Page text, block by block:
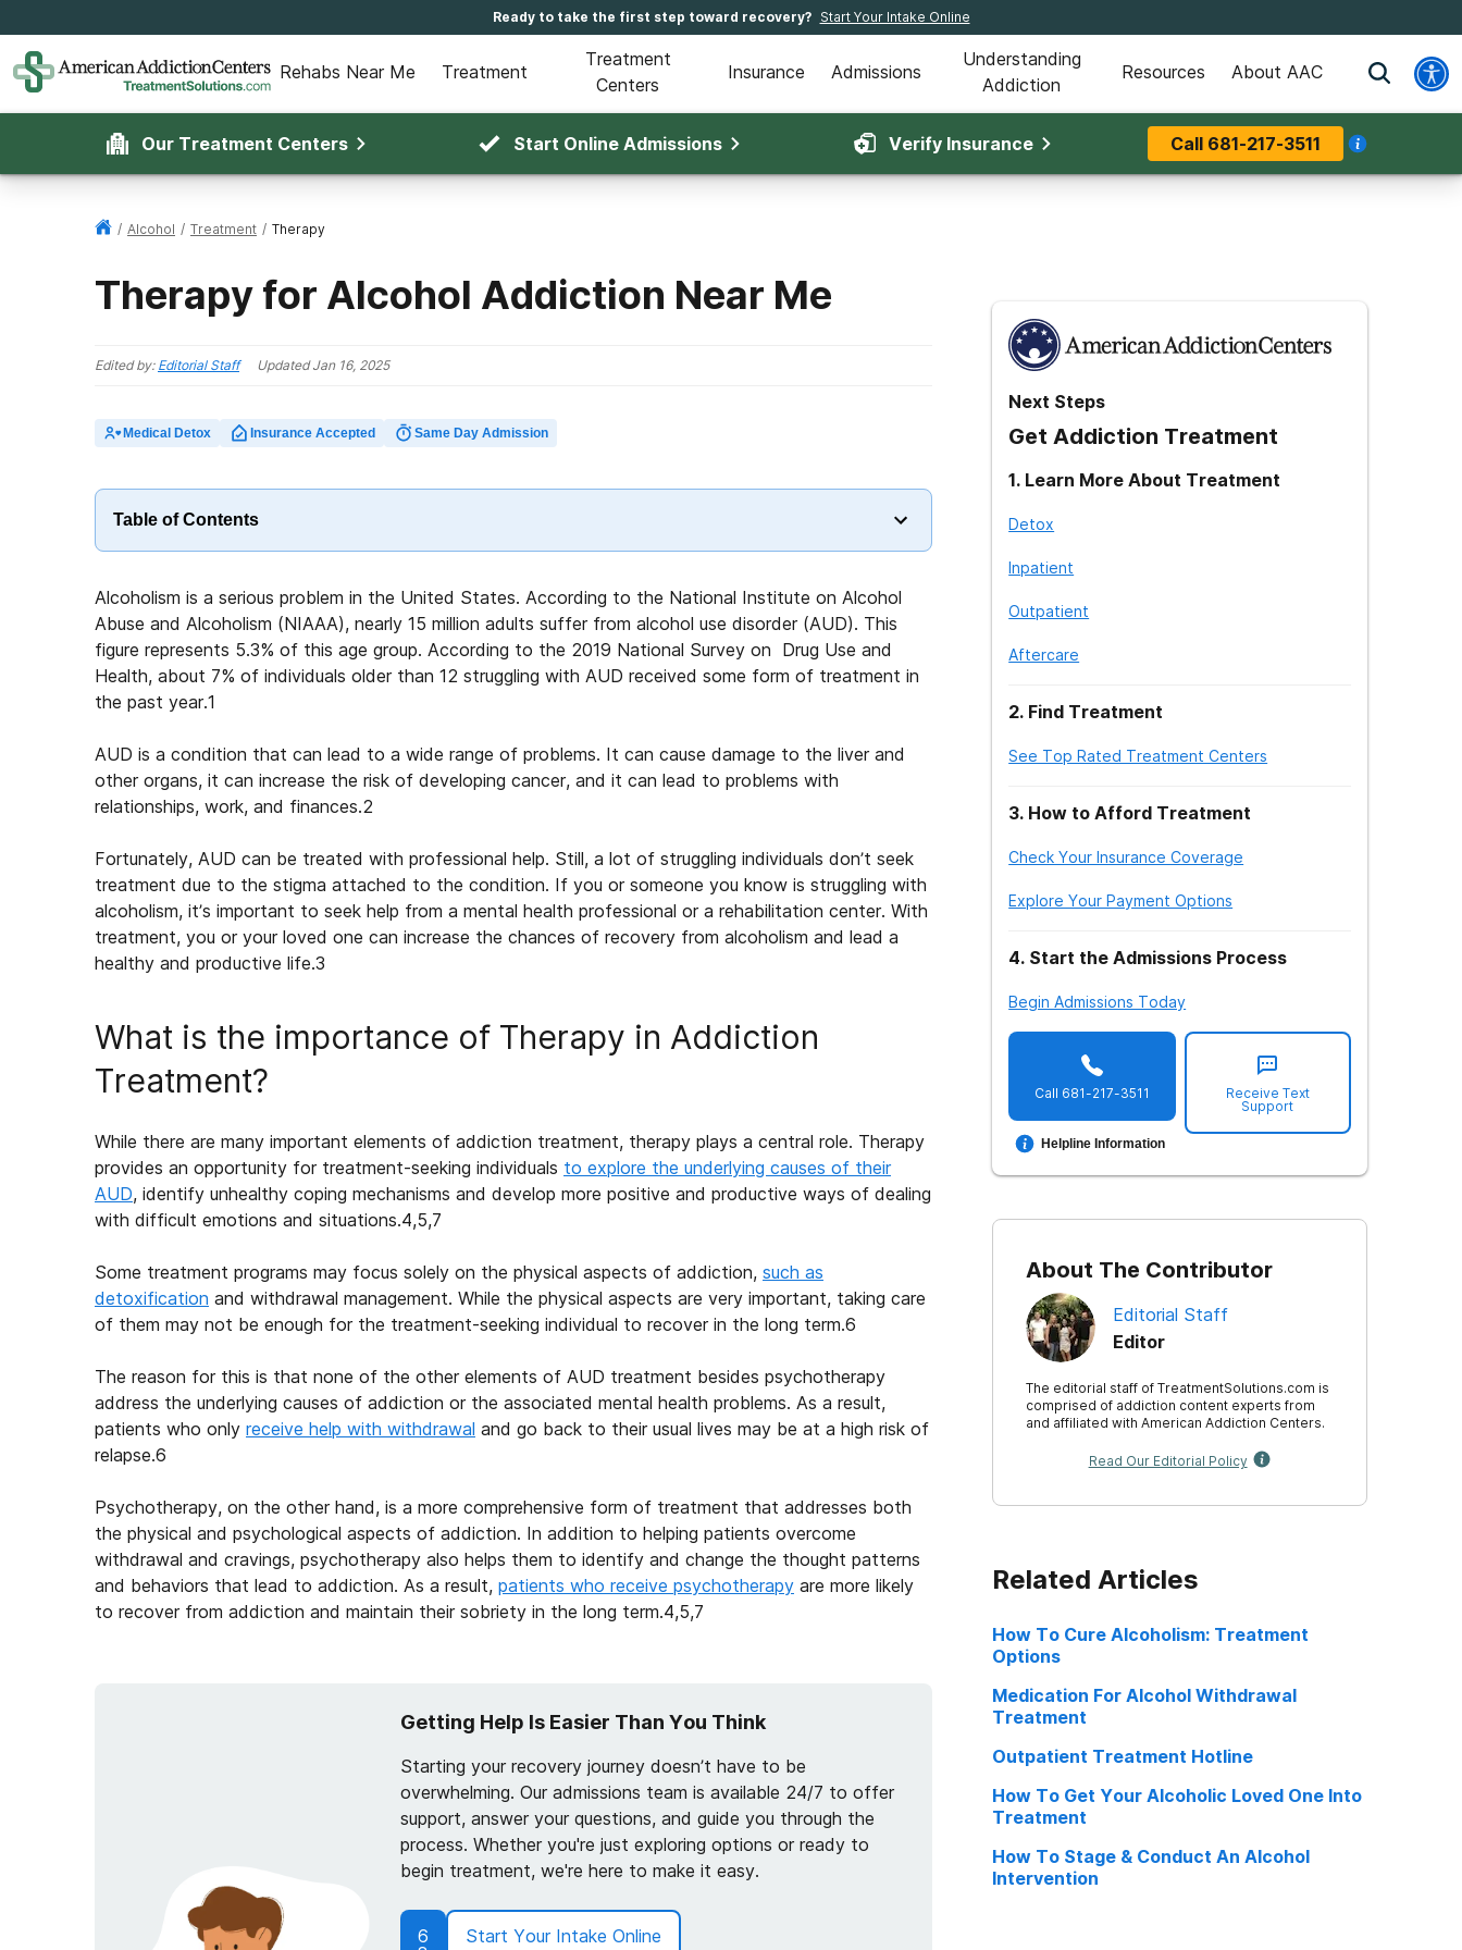
Ready to take the first step toward recovery? Start Your Intake Online
Rehabs Near Me Treatment
Treatment
Centers
Insurance Admissions
Understanding
Addiction
Resources About AAC
Our Treatment Centers Start Online Admissions Verify Insurance Call 681-217-3511
/ Alcohol / Treatment / Therapy
Therapy for Alcohol Addiction Near Me
Edited by: Editorial Staff UpdatedJan 16, 2025
Medical Detox Insurance Accepted Same Day Admission
Table of Contents
Alcoholism is a serious problem in the United States. According to the National Institute on Alcohol
Abuse and Alcoholism (NIAAA), nearly 15 million adults suffer from alcohol use disorder (AUD). This
figure represents 5.3% of this age group. According to the 2019 National Survey on Drug Use and
Health, about 7% of individuals older than 12 struggling with AUD received some form of treatment in
the past year.1
AUD is a condition that can lead to a wide range of problems. It can cause damage to the liver and
other organs, it can increase the risk of developing cancer, and it can lead to problems with
relationships, work, and finances.2
Fortunately, AUD can be treated with professional help. Still, a lot of struggling individuals don’t seek
treatment due to the stigma attached to the condition. If you or someone you know is struggling with
alcoholism, it’s important to seek help from a mental health professional or a rehabilitation center. With
treatment, you or your loved one can increase the chances of recovery from alcoholism and lead a
healthy and productive life.3
What is the importance of Therapy in Addiction
Treatment?
While there are many important elements of addiction treatment, therapy plays a central role. Therapy
provides an opportunity for treatment-seeking individuals to explore the underlying causes of their
AUD, identify unhealthy coping mechanisms and develop more positive and productive ways of dealing
with difficult emotions and situations.4,5,7
Some treatment programs may focus solely on the physical aspects of addiction, such as
detoxification and withdrawal management. While the physical aspects are very important, taking care
of them may not be enough for the treatment-seeking individual to recover in the long term.6
The reason for this is that none of the other elements of AUD treatment besides psychotherapy
address the underlying causes of addiction or the associated mental health problems. As a result,
patients who only receive help with withdrawal and go back to their usual lives may be at a high risk of
relapse.6
Psychotherapy, on the other hand, is a more comprehensive form of treatment that addresses both
the physical and psychological aspects of addiction. In addition to helping patients overcome
withdrawal and cravings, psychotherapy also helps them to identify and change the thought patterns
and behaviors that lead to addiction. As a result, patients who receive psychotherapy are more likely
to recover from addiction and maintain their sobriety in the long term.4,5,7
Getting Help Is Easier Than You Think
Starting your recovery journey doesn’t have to be
overwhelming. Our admissions team is available 24/7 to offer
support, answer your questions, and guide you through the
process. Whether you're just exploring options or ready to
begin treatment, we're here to make it easy.
6
Start Your Intake Online
Next Steps
Get Addiction Treatment
1. Learn More About Treatment
Detox
Inpatient
Outpatient
Aftercare
2. Find Treatment
See Top Rated Treatment Centers
3. How to Afford Treatment
Check Your Insurance Coverage
Explore Your Payment Options
4. Start the Admissions Process
Begin Admissions Today
Call 681-217-3511
Helpline Information
Receive Text
Support
About The Contributor
Editorial Staff
Editor
The editorial staff of TreatmentSolutions.com is
comprised of addiction content experts from
and affiliated with American Addiction Centers.
Read Our Editorial Policy
Related Articles
How To Cure Alcoholism: Treatment
Options
Medication For Alcohol Withdrawal
Treatment
Outpatient Treatment Hotline
How To Get Your Alcoholic Loved One Into
Treatment
How To Stage & Conduct An Alcohol
Intervention